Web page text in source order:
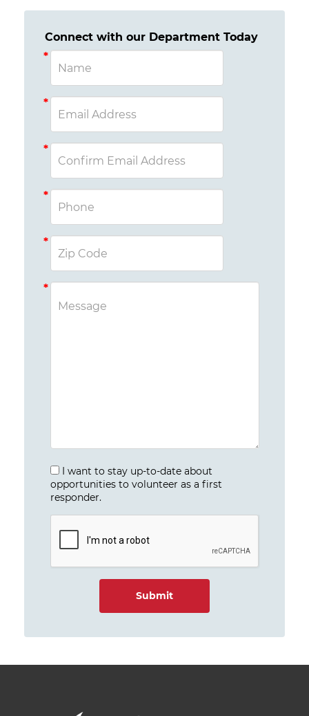
Connect with our Department Today
I want to stay up-to-date about
opportunities to volunteer as a first
responder.